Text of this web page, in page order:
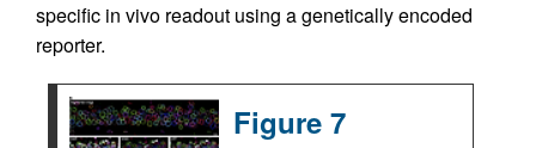
specific in vivo readout using a genetically encoded
reporter.
Figure 7